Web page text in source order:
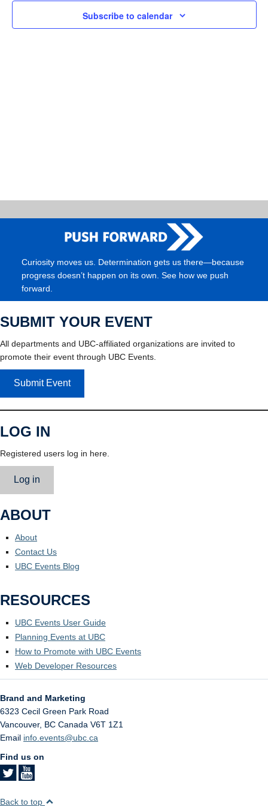
Views
Subscribe to calendar
Curiosity moves us. Determination gets us there—because
progress doesn’t happen on its own. See how we push
forward.
SUBMIT YOUR EVENT
All departments and UBC-affiliated organizations are invited to
promote their event through UBC Events.
Submit Event
LOG IN
Registered users log in here.
Log in
ABOUT
About
Contact Us
UBC Events Blog
RESOURCES
UBC Events User Guide
Planning Events at UBC
How to Promote with UBC Events
Web Developer Resources
Brand and Marketing
6323 Cecil Green Park Road
Vancouver, BC Canada V6T 1Z1
Email info.events@ubc.ca
Find us on
Back to top